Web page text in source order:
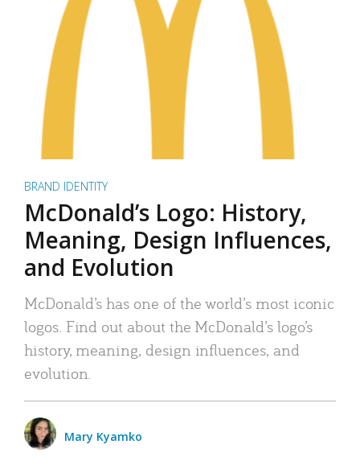
BRAND IDENTITY
McDonald’s Logo: History,
Meaning, Design Influences,
and Evolution
McDonald’s has one of the world’s most iconic
logos. Find out about the McDonald’s logo’s
history, meaning, design influences, and
evolution.
Mary Kyamko